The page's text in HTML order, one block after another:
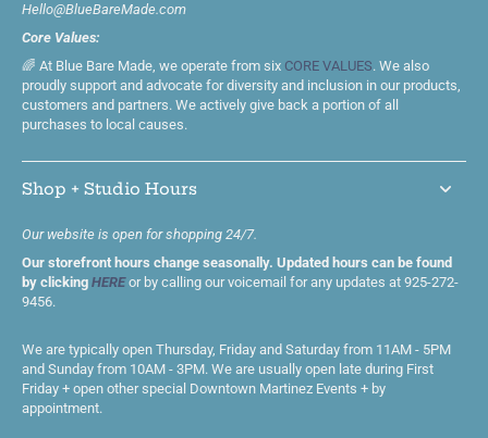
Hello@BlueBareMade.com
Core Values:
🌈 At Blue Bare Made, we operate from six CORE VALUES. We also
proudly support and advocate for diversity and inclusion in our products,
customers and partners. We actively give back a portion of all
purchases to local causes.
Shop + Studio Hours
Our website is open for shopping 24/7.
Our storefront hours change seasonally. Updated hours can be found
by clicking HEREor by calling our voicemail for any updates at 925-272-
9456.
We are typically open Thursday, Friday and Saturday from 11AM - 5PM
and Sunday from 10AM - 3PM. We are usually open late during First
Friday + open other special Downtown Martinez Events + by
appointment.